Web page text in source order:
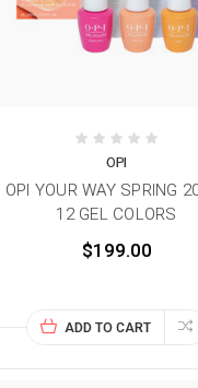
OPI
OPI YOUR WAY SPRING
12 GEL COLORS
$199.00
ADD TO CART